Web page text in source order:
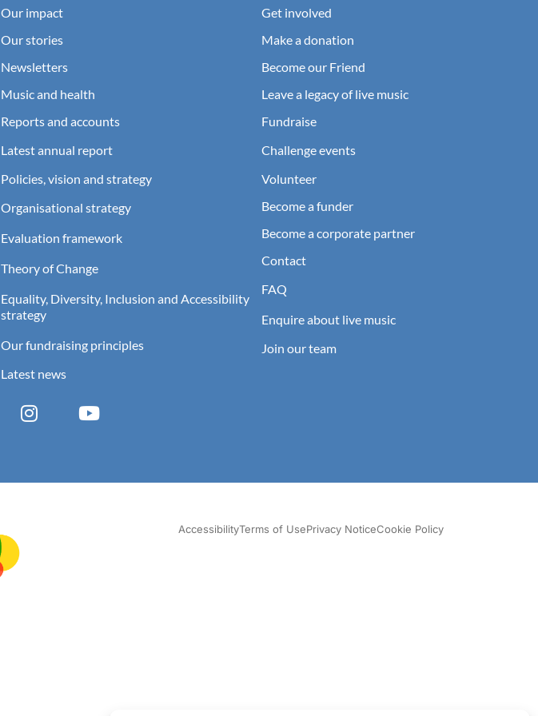
Our impact
Our stories
Newsletters
Music and health
Reports and accounts
Latest annual report
Policies, vision and strategy
Organisational strategy
Evaluation framework
Theory of Change
Equality, Diversity, Inclusion and Accessibility
strategy
Our fundraising principles
Latest news
Get involved
Make a donation
Become our Friend
Leave a legacy of live music
Fundraise
Challenge events
Volunteer
Become a funder
Become a corporate partner
Contact
FAQ
Enquire about live music
Join our team
AccessibilityTerms of UsePrivacy NoticeCookie Policy